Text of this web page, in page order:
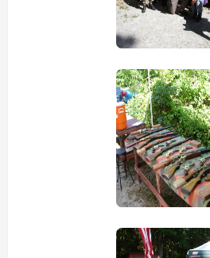
view picture
view picture